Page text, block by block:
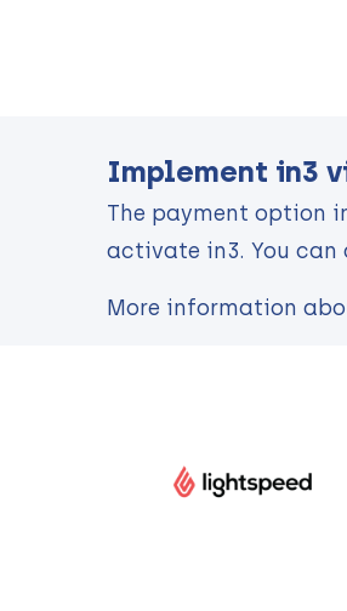
Implement in3
The payment option
activate in3. You
More information